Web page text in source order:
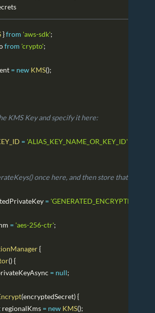
}from 'aws-sdk';
from 'crypto';
= new KMS();
KMS Key and specify it here:
= 'ALIAS_KEY_NAME_OR_KEY_ID'
once here, and then store that value
=
= 'aes-256-ctr';
{
(){
= null;
(encryptedSecret){
regionalKms = new KMS();